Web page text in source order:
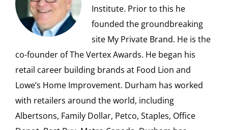
Institute. Prior to this he
founded the groundbreaking
site My Private Brand. He is the
co-founder of The Vertex Awards. He began his
retail career building brands at Food Lion and
Lowe’s Home Improvement. Durham has worked
with retailers around the world, including
Albertsons, Family Dollar, Petco, Staples, Office